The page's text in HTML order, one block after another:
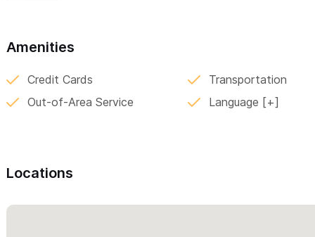
Amenities
Credit Cards
Out-of-Area Service
Transportation
Language
Locations